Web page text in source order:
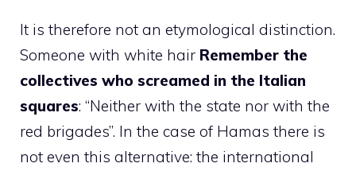
It is therefore not an etymological distinction.
Someone with white hair Remember the
collectives who screamed in the Italian
squares: “Neither with the state nor with the
red brigades”. In the case of Hamas there is
not even this alternative: the international